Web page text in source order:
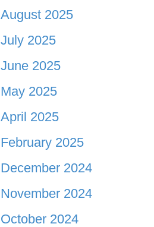
August 2025
July 2025
June 2025
May 2025
April 2025
February 2025
December 2024
November 2024
October 2024